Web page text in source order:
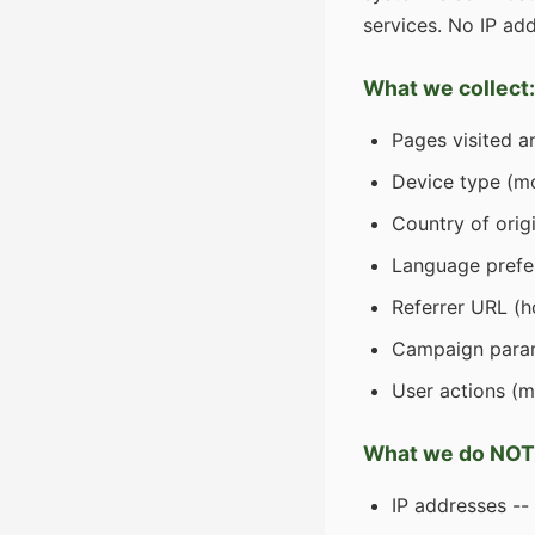
services. No IP
What we collect:
Pages visited
Device type
Country of
Language
Referrer URL
Campaign
User actions
What we do
IP addresses